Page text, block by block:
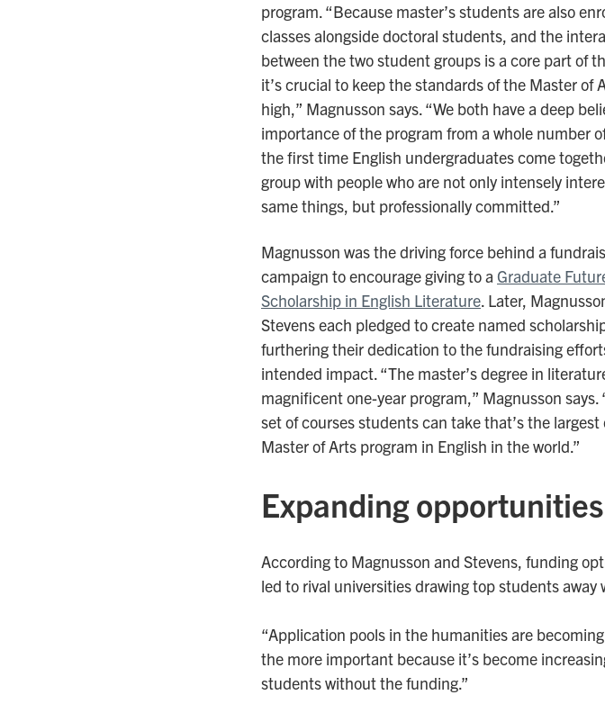
program. “Because master’s students are also
classes alongside doctoral students, and the
between the two student groups is a core part of
it’s crucial to keep the standards of the Master of
high,” Magnusson says. “We both have a deep
importance of the program from a whole number
the first time English undergraduates come
group with people who are not only intensely
same things, but professionally committed.”
Magnusson was the driving force behind a
campaign to encourage giving to a Graduate
Scholarship in English Literature. Later,
Stevens each pledged to create named
furthering their dedication to the fundraising
intended impact. “The master’s degree in
magnificent one-year program,” Magnusson says.
set of courses students can take that’s the largest
Master of Arts program in English in the world.”
Expanding
According to Magnusson and Stevens, funding
led to rival universities drawing top students
“Application pools in the humanities are
the more important because it’s become
students without the funding.”